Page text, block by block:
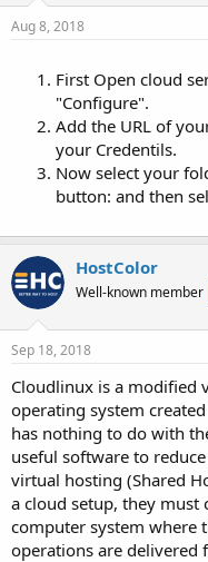
Aug 8, 2018
First Open cloud
"Configure".
Add the URL of
your Credentils.
Now select your
button: and then
HostColor
Well-known member
Sep 18, 2018
Cloudlinux is a modified
operating system
has nothing to do with
useful software to
virtual hosting (Shared
a cloud setup, they must
computer system where
operations are delivered